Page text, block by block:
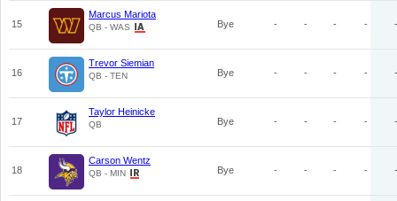
15
Marcus Mariota
QB - WAS Bye - - - - -
16
Trevor Siemian
QB - TEN Bye - - - - -
17
Taylor Heinicke
QB Bye - - - - -
18
Carson Wentz
QB - MIN Bye - - - - -